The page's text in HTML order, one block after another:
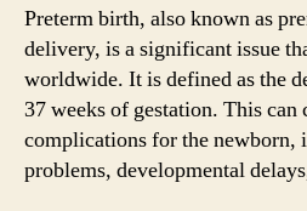
Preterm birth, also known as
delivery, is a significant issue
worldwide. It is defined as the
37 weeks of gestation. This can
complications for the newborn,
problems, developmental